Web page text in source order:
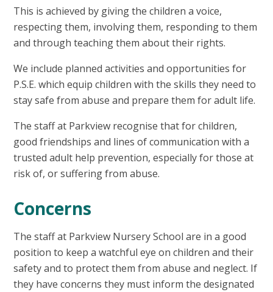
This is achieved by giving the children a voice,
respecting them, involving them, responding to them
and through teaching them about their rights.
We include planned activities and opportunities for
P.S.E. which equip children with the skills they need to
stay safe from abuse and prepare them for adult life.
The staff at Parkview recognise that for children,
good friendships and lines of communication with a
trusted adult help prevention, especially for those at
risk of, or suffering from abuse.
Concerns
The staff at Parkview Nursery School are in a good
position to keep a watchful eye on children and their
safety and to protect them from abuse and neglect. If
they have concerns they must inform the designated